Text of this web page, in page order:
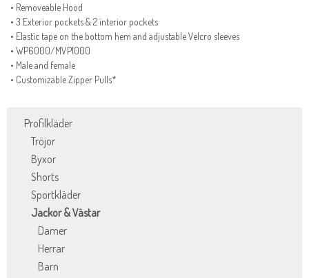
Profilkläder
Tröjor
Byxor
Shorts
Sportkläder
Jackor & Västar
Damer
Herrar
Barn
• Removeable Hood
• 3 Exterior pockets & 2 interior pockets
• Elastic tape on the bottom hem and adjustable Velcro sleeves
• WP6000/MVP1000
• Male and female
• Customizable Zipper Pulls*